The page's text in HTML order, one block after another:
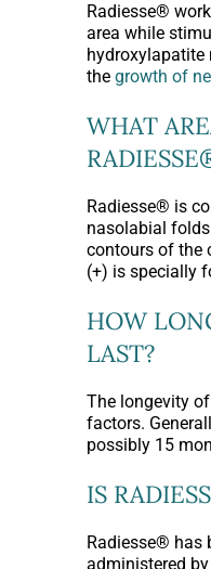
Radiesse®
area while
hydroxylapatite
the growth of
WHAT
Radiesse® is
nasolabial
contours of the
(+) is specially
HOW
LAST?
The longevity
factors.
possibly 15
IS
Radiesse® has
administered